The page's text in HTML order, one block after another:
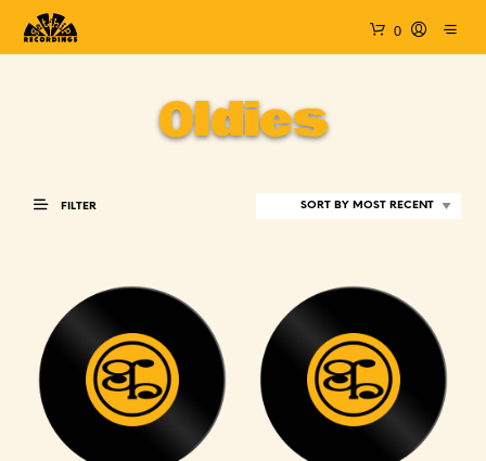
0
Oldies
FILTER